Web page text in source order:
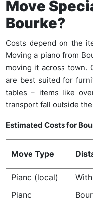
Move
Bourke?
Costs depend on the
Moving a piano from
moving it across town.
are best suited for
tables – items like
transport fall outside
Estimated Costs for
Move Type
Piano (local)
Piano